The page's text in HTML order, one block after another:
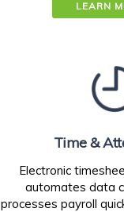
LEARN
Time &
Electronic
automates data
processes payroll